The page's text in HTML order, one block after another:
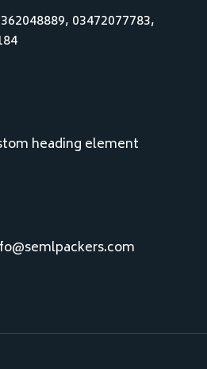
03472077783,
heading element